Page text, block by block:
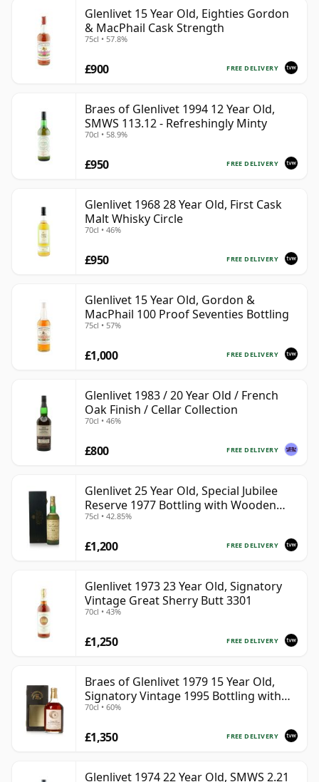
Glenlivet 15 Year Old, Eighties Gordon
& MacPhail Cask Strength
75cl • 57.8%
FREE DELIVERY
£900
Braes of Glenlivet 1994 12 Year Old,
SMWS 113.12 - Refreshingly Minty
70cl • 58.9%
FREE DELIVERY
£950
Glenlivet 1968 28 Year Old, First Cask
Malt Whisky Circle
70cl • 46%
FREE DELIVERY
£950
Glenlivet 15 Year Old, Gordon &
MacPhail 100 Proof Seventies Bottling
75cl • 57%
FREE DELIVERY
£1,000
Glenlivet 1983 / 20 Year Old / French
Oak Finish / Cellar Collection
70cl • 46%
FREE DELIVERY
£800
Glenlivet 25 Year Old, Special Jubilee
Reserve 1977 Bottling with Wooden
Case
75cl • 42.85%
FREE DELIVERY
£1,200
Glenlivet 1973 23 Year Old, Signatory
Vintage Great Sherry Butt 3301
70cl • 43%
FREE DELIVERY
£1,250
Braes of Glenlivet 1979 15 Year Old,
Signatory Vintage 1995 Bottling with
Case - Cask 16040
70cl • 60%
FREE DELIVERY
£1,350
Glenlivet 1974 22 Year Old, SMWS 2.21